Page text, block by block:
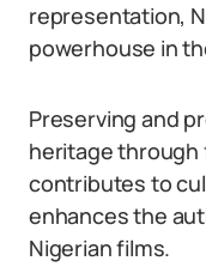
representation,
powerhouse in
Preserving and
heritage through
contributes to
enhances the
Nigerian films.